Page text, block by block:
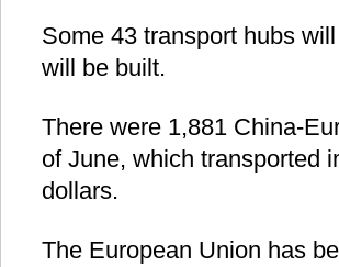
Some 43 transport hubs
will be built.
There were 1,881 China-
of June, which transported
dollars.
The European Union has